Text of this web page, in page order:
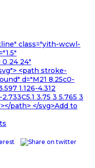
class="yith-wcwl-
24 24"
<path stroke-
d="M21 8.25c0-
1.126-4.312
3.75 3 5.765 3
path> </svg>Add to